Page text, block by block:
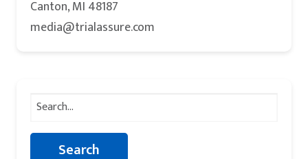
Canton, MI 48187
media@trialassure.com
Search